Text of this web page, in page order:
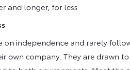
and longer, for less.
independence and rarely
own company. They are drawn